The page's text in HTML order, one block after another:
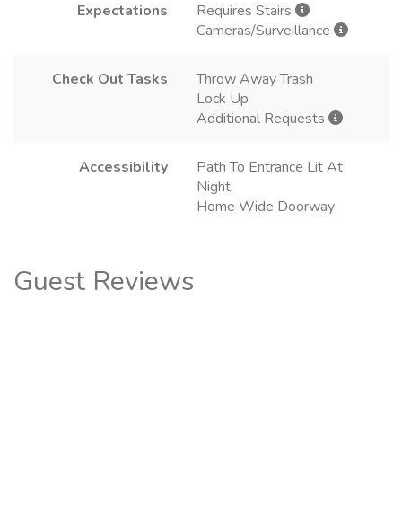
Expectations
Requires Stairs
Cameras/Surveillance
Check Out Tasks
Throw Away Trash
Lock Up
Additional Requests
Accessibility
Path To Entrance Lit At
Night
Home Wide Doorway
Guest Reviews